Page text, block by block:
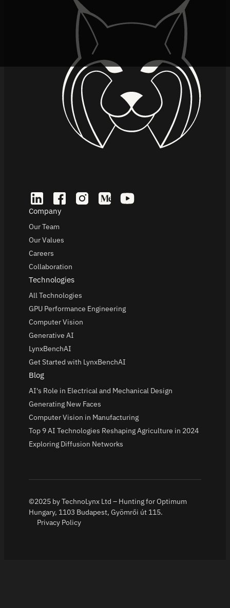
Company
Our Team
Our Values
Careers
Collaboration
Technologies
All Technologies
GPU Performance Engineering
Computer Vision
Generative AI
LynxBenchAI
Get Started with LynxBenchAI
Blog
AI's Role in Electrical and Mechanical Design
Generating New Faces
Computer Vision in Manufacturing
Top 9 AI Technologies Reshaping Agriculture in 2024
Exploring Diffusion Networks
©2025 by TechnoLynx Ltd – Hunting for Optimum
Hungary, 1103 Budapest, Gyömrői út 115.
Privacy Policy